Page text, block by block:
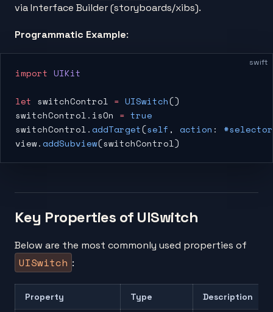
via Interface Builder (storyboards/xibs).
Programmatic Example:
swift
import UIKit
let switchControl = UISwitch()
switchControl.isOn = true
switchControl.addTarget(self , action : #selector
view.addSubview(switchControl)
Key Properties of UISwitch
Below are the most commonly used properties of
UISwitch :
Property Type Description